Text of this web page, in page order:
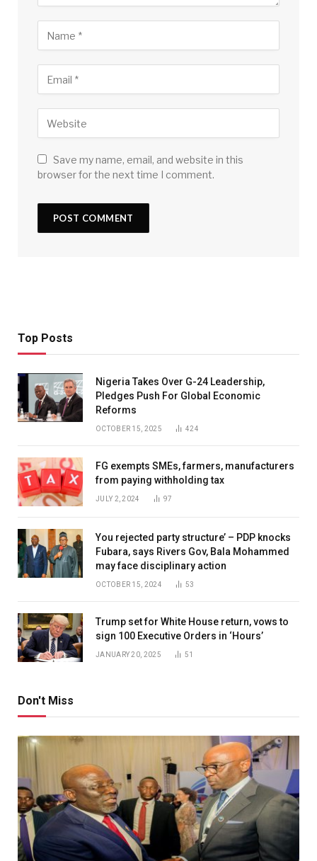
Save my name, email, and website in this
browser for the next time I comment.
Top Posts
Nigeria Takes Over G-24 Leadership,
Pledges Push For Global Economic
Reforms
OCTOBER 15, 2025 424
FG exempts SMEs, farmers, manufacturers
from paying withholding tax
JULY 2, 2024 97
You rejected party structure’ – PDP knocks
Fubara, says Rivers Gov, Bala Mohammed
may face disciplinary action
OCTOBER 15, 2024 53
Trump set for White House return, vows to
sign 100 Executive Orders in ‘Hours’
JANUARY 20, 2025 51
Don't Miss